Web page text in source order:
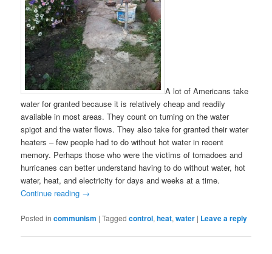
A lot of Americans take
water for granted because it is relatively cheap and readily
available in most areas. They count on turning on the water
spigot and the water flows. They also take for granted their water
heaters – few people had to do without hot water in recent
memory. Perhaps those who were the victims of tornadoes and
hurricanes can better understand having to do without water, hot
water, heat, and electricity for days and weeks at a time.
Continue reading →
Posted in communism |Tagged control,heat,water | Leave a reply